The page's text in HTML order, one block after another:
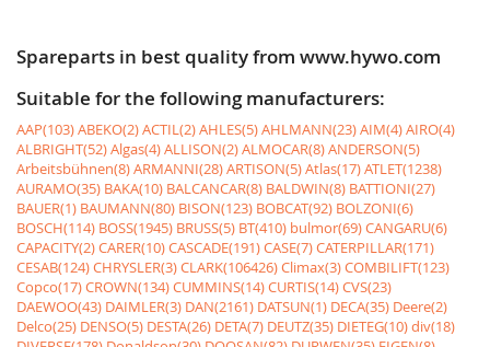
Spareparts in best quality from www.hywo.com
Suitable for the following manufacturers:
AAP(103)ABEKO(2)ACTIL(2)AHLES(5)AHLMANN(23)AIM(4)AIRO(4)
ALBRIGHT(52)Algas(4)ALLISON(2)ALMOCAR(8)ANDERSON(5)
Arbeitsbühnen(8)ARMANNI(28)ARTISON(5)Atlas(17)ATLET(1238)
AURAMO(35) BAKA(10) BALCANCAR(8) BALDWIN(8) BATTIONI(27)
BAUER(1) BAUMANN(80) BISON(123) BOBCAT(92) BOLZONI(6)
BOSCH(114) BOSS(1945) BRUSS(5) BT(410) bulmor(69)CANGARU(6)
CAPACITY(2)CARER(10)CASCADE(191)CASE(7)CATERPILLAR(171)
CESAB(124)CHRYSLER(3)CLARK(106426)Climax(3)COMBILIFT(123)
Copco(17)CROWN(134)CUMMINS(14)CURTIS(14)CVS(23)
DAEWOO(43) DAIMLER(3) DAN(2161) DATSUN(1) DECA(35) Deere(2)
Delco(25) DENSO(5) DESTA(26) DETA(7) DEUTZ(35) DIETEG(10)div(18)